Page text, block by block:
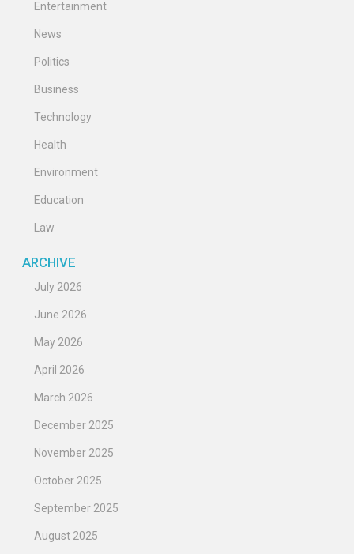
Entertainment
News
Politics
Business
Technology
Health
Environment
Education
Law
ARCHIVE
July 2026
June 2026
May 2026
April 2026
March 2026
December 2025
November 2025
October 2025
September 2025
August 2025